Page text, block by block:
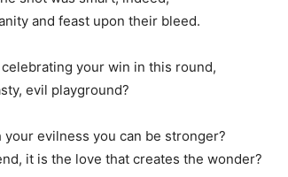
and feast upon their bleed.
your win in this round,
evil playground?
evilness you can be stronger?
it is the love that creates the wonder?